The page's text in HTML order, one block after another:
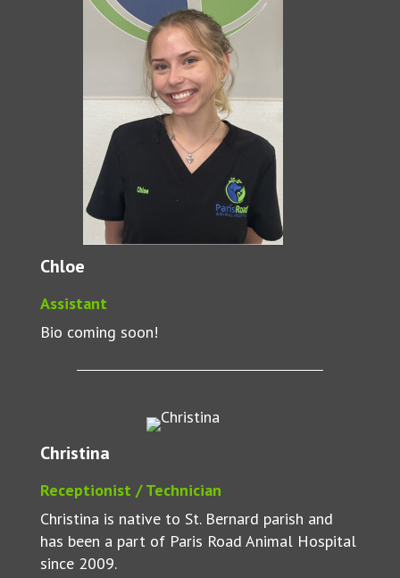
Chloe
Assistant
Bio coming soon!
Christina
Receptionist / Technician
Christina is native to St. Bernard parish and
has been a part of Paris Road Animal Hospital
since 2009.